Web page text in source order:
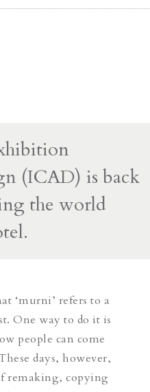
(ICAD) is back
the world
‘murni’ refers to a
One way to do it is
people can come
days, however,
remaking, copying